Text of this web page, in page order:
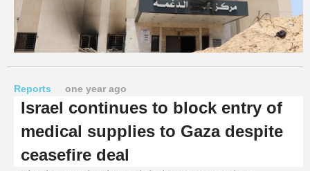
Reports one year ago
Israel continues to block entry of
medical supplies to Gaza despite
ceasefire deal